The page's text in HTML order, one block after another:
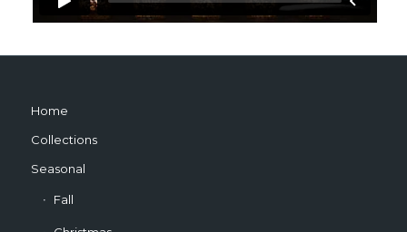
Home
Collections
Seasonal
Fall